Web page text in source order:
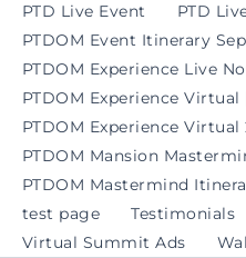
PTD Live Event
PTD
PTDOM Event Itinerary
PTDOM Experience Live
PTDOM Experience Virtual
PTDOM Experience Virtual
PTDOM Mansion
PTDOM Mastermind
test page
Testimonials
Virtual Summit Ads